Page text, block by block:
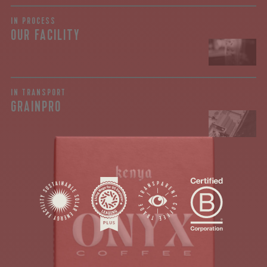
join our
Sign up for Onyx emails to unlock access to
releases, resources and recipes, exclusive
promotions 👀, and more.
Kagunyu! It is always exciting to see an offering
from this gem of a washing station. As a part of
the Rumukia Coffee Farmer Society in Nyeri, the
Kagunyu station...
IN PROCESS
OUR FACILITY
IN TRANSPORT
GRAINPRO